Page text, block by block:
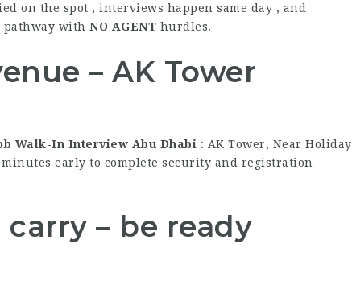
on the spot , interviews happen same day , and
pathway with NO AGENT hurdles.
– AK Tower
Walk-In Interview Abu Dhabi : AK Tower, Near Holiday
early to complete security and registration
– be ready